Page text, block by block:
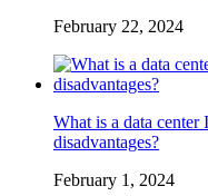
February 22, 2024
What is a data center
disadvantages?
February 1, 2024